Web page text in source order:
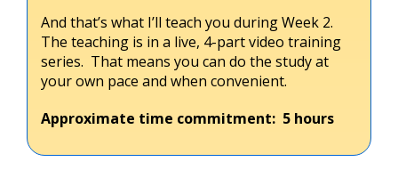
And that’s what I’ll teach you during Week 2.
The teaching is in a live, 4-part video training
series. That means you can do the study at
your own pace and when convenient.
Approximate time commitment: 5 hours